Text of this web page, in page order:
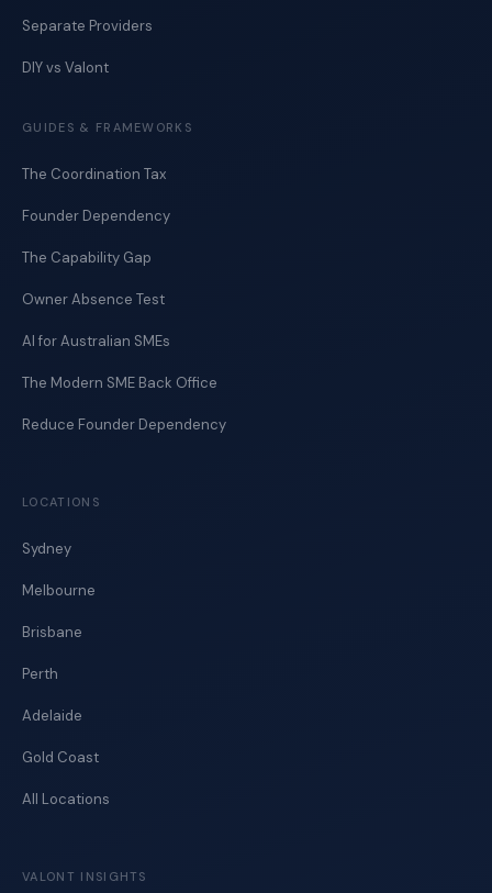
Separate Providers
DIY vs Valont
GUIDES & FRAMEWORKS
The Coordination Tax
Founder Dependency
The Capability Gap
Owner Absence Test
AI for Australian SMEs
The Modern SME Back Office
Reduce Founder Dependency
LOCATIONS
Sydney
Melbourne
Brisbane
Perth
Adelaide
Gold Coast
All Locations
VALONT INSIGHTS